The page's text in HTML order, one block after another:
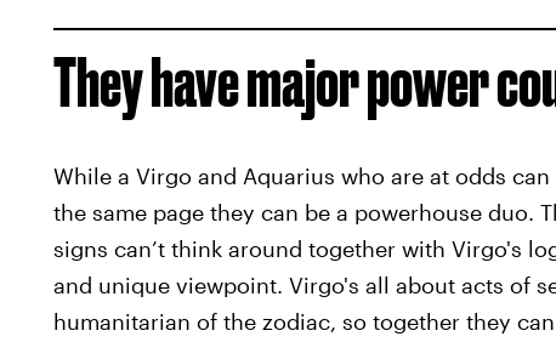
They have major power
While a Virgo and Aquarius who are at odds
the same page they can be a powerhouse duo.
signs can’t think around together with Virgo's
and unique viewpoint. Virgo's all about acts of
humanitarian of the zodiac, so together they